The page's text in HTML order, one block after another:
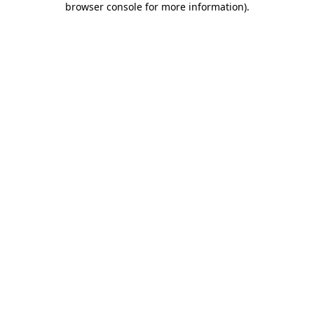
browser console for more information).